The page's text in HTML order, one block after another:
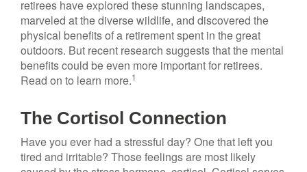
retirees have explored these stunning landscapes,
marveled at the diverse wildlife, and discovered the
physical benefits of a retirement spent in the great
outdoors. But recent research suggests that the mental
benefits could be even more important for retirees.
Read on to learn more.1
The Cortisol Connection
Have you ever had a stressful day? One that left you
tired and irritable? Those feelings are most likely